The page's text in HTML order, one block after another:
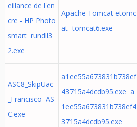
eillance de l'en
cre - HP Photo
smart rundll3
2.exe
Apache Tomcat etomc
at tomcat6.exe
ASC8_SkipUac
_Francisco AS
C.exe
a1ee55a673831b738ef
43715a4dcdb95.exe a
1ee55a673831b738ef4
3715a4dcdb95.exe